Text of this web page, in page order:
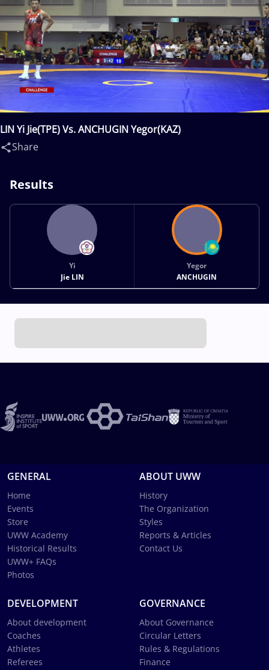
LIN Yi Jie(TPE) Vs. ANCHUGIN Yegor(KAZ)
Share
Results
Yi
Jie LIN
Yegor
ANCHUGIN
GENERAL
Home
Events
Store
UWW Academy
Historical Results
UWW+ FAQs
Photos
ABOUT UWW
History
The Organization
Styles
Reports & Articles
Contact Us
DEVELOPMENT
About development
Coaches
Athletes
Referees
GOVERNANCE
About Governance
Circular Letters
Rules & Regulations
Finance